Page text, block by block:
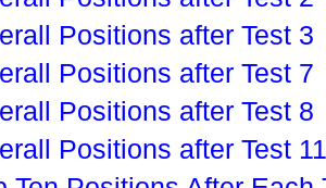
Positions after Test 3
Positions after Test 7
Positions after Test 8
Positions after Test 11